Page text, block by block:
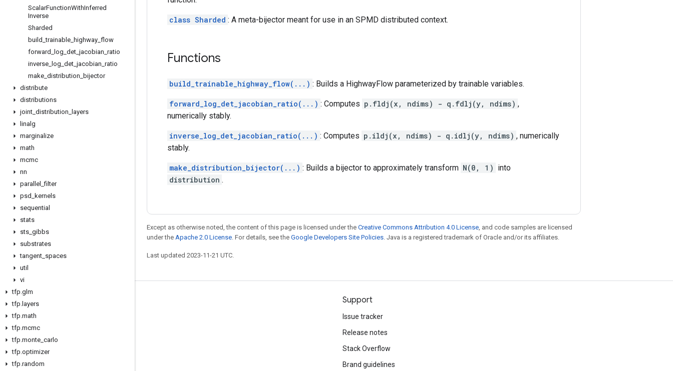
ScalarFunctionWithInferred
Inverse
Sharded
build _trainable highway flow
forward
log det jacobian ratio
inverse log det jacobian ratio
make distribution bijector
distribute
distributions
joint distribution
layers
linalg
marginalize
math
mcmc
nn
parallel _filter
psd
kernels
sequential
stats
sts gibbs
substrates
tangent spaces
util
vi
tfp.glm
tfp. layers
tfp.math
tfp.mcmc
tfp.monte carlo
tfp.optimizer
tfp.random
class Sharded : A meta-bijector meant for use in an SPMD distributed context.
Functions
build_trainable_highway_flow(...) : Builds a HighwayFlow parameterized by trainable variables.
forward_log_det_jacobian_ratio(...) : Computes p.fldj(x, ndims) - q.fdlj(y, ndims) ,
numerically stably.
inverse_log_det_jacobian_ratio(...) : Computes p.ildj(x, ndims) - q.idlj(y, ndims) , numerically
stably.
make_distribution_bijector(...) : Builds a bijector to approximately transform N(0, 1) into
distribution .
Except as otherwise noted, the content of this page is licensed under the Creative Commons Attribution 4.0 License, and code samples are licensed
under the Apache 2.0 License. For details, see the Google Developers Site Policies. Java is a registered trademark of Oracle and/or its affiliates.
Last updated 2023-11-21 UTC.
Stay connected
Blog
GitHub
Twitter
哔哩哔哩
Support
Issue tracker
Release notes
Stack Overflow
Brand guidelines